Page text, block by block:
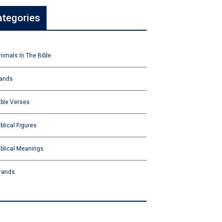
In The Bible
Verses
Figures
Meanings